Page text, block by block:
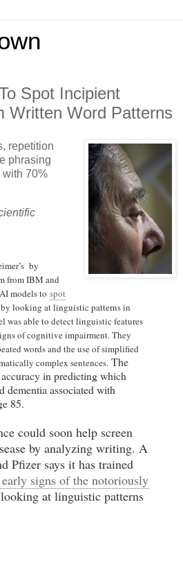
Spot Incipient
Written Word Patterns
repetition
phrasing
with 70%
by
from IBM and
models to spot
by looking at linguistic patterns in
was able to detect linguistic features
of cognitive impairment. They
words and the use of simplified
complex sentences. The
in predicting which
dementia associated with
85.
could soon help screen
by analyzing writing. A
Pfizer says it has trained
early signs of the notoriously
at linguistic patterns